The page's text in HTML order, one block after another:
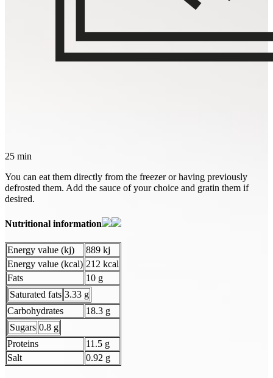
25 min
You can eat them directly from the freezer or having previously
defrosted them. Add the sauce of your choice and gratin them if
desired.
Nutritional information
Energy value (kj)
889 kj
Energy value (kcal) 212 kcal
Fats
10 g
Saturated fats 3.33 g
Carbohydrates
18.3 g
Sugars 0.8 g
Proteins
11.5 g
Salt
0.92 g